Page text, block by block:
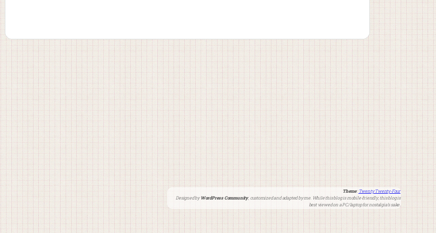
Theme:Twenty Twenty-Four
Designed byWordPress Community, customized and adapted by me. While this blog is mobile-friendly, this blog is
best viewed on a PC/laptop for nostalgia’s sake.